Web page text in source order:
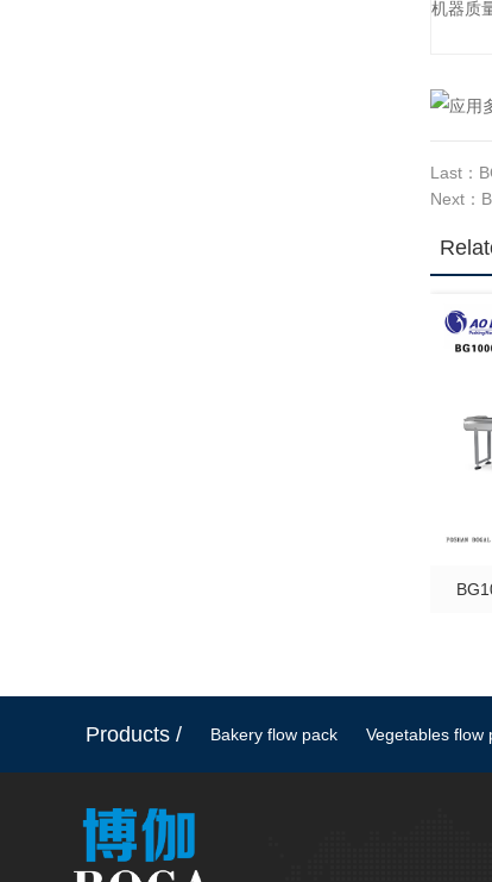
机器质
Last：
Next：
Products / Bakery flow pack Vegetables flow